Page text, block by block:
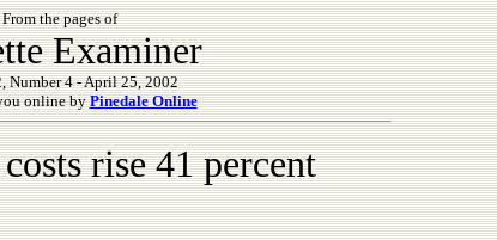
From the pages of
Examiner
Number 4 - April 25, 2002
online byPinedale Online
rise 41 percent